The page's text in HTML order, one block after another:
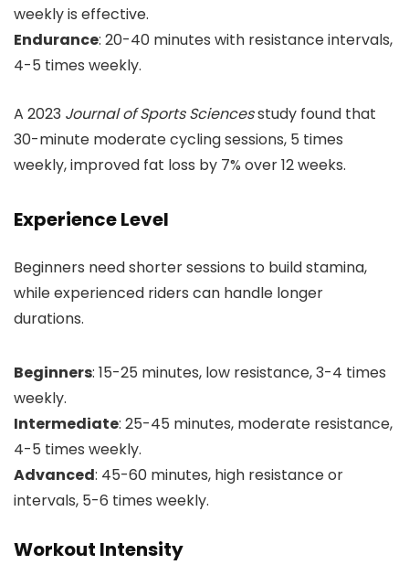
weekly is effective.
Endurance: 20-40 minutes with resistance intervals,
4-5 times weekly.
A 2023 Journal of Sports Sciencesstudy found that
30-minute moderate cycling sessions, 5 times
weekly, improved fat loss by 7% over 12 weeks.
Experience Level
Beginners need shorter sessions to build stamina,
while experienced riders can handle longer
durations.
Beginners: 15-25 minutes, low resistance, 3-4 times
weekly.
Intermediate: 25-45 minutes, moderate resistance,
4-5 times weekly.
Advanced: 45-60 minutes, high resistance or
intervals, 5-6 times weekly.
Workout Intensity